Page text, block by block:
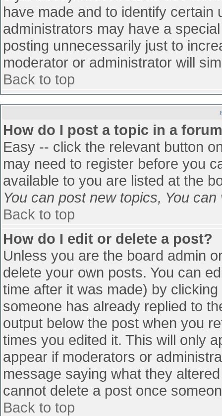
have made and to identify
administrators may have a
posting unnecessarily just to
moderator or administrator will
Back to top
How do I post a topic in a
Easy -- click the relevant button
may need to register before you
available to you are listed at the
You can post new topics, You
Back to top
How do I edit or delete a post?
Unless you are the board admin
delete your own posts. You can
time after it was made) by
someone has already replied to
output below the post when you
times you edited it. This will only
appear if moderators or
message saying what they
cannot delete a post once
Back to top